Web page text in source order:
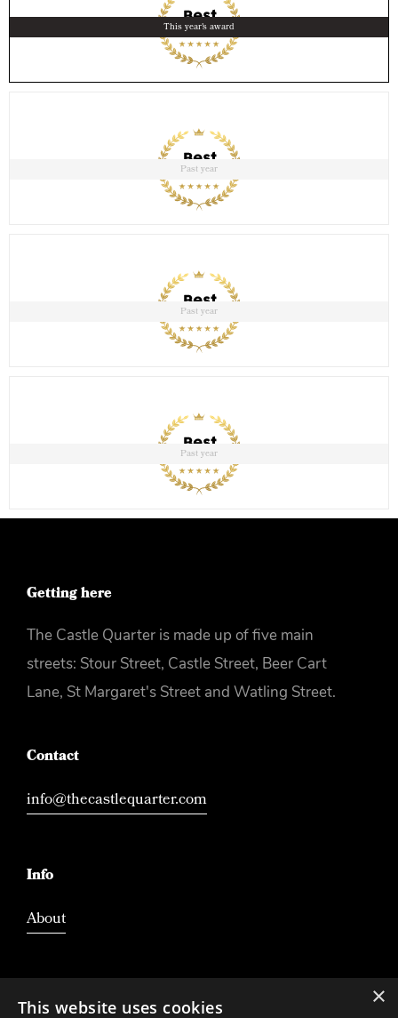
This year's award
Past year
Past year
Past year
Getting here
The Castle Quarter is made up of five main
streets: Stour Street, Castle Street, Beer Cart
Lane, St Margaret's Street and Watling Street.
Contact
info@thecastlequarter.com
Info
About
×
This website uses cookies